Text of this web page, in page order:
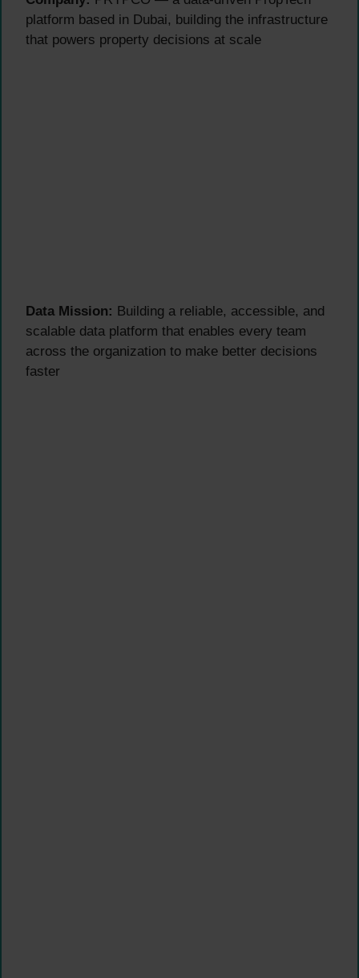
platform based in Dubai, building the infrastructure
that powers property decisions at scale
Data Mission: Building a reliable, accessible, and
scalable data platform that enables every team
across the organization to make better decisions
faster